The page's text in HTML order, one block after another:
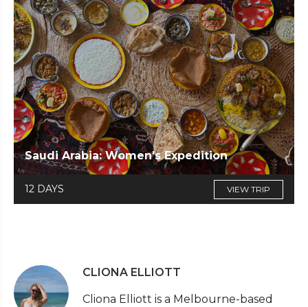
Saudi Arabia: Women's Expedition
12 DAYS VIEW TRIP
CLIONA ELLIOTT
Cliona Elliott is a Melbourne-based